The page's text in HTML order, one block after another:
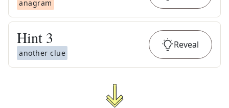
anagram
Hint 3
another clue
Reveal